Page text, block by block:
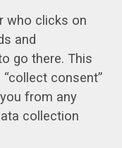
who clicks on
and
go there. This
consent”
from any
collection